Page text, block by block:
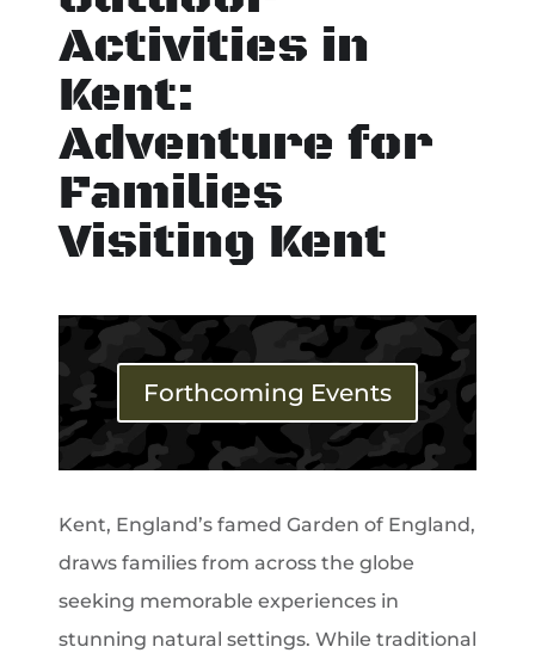
Activities in
Kent:
Adventure for
Families
Visiting Kent
Forthcoming Events
Kent, England’s famed Garden of England,
draws families from across the globe
seeking memorable experiences in
stunning natural settings. While traditional